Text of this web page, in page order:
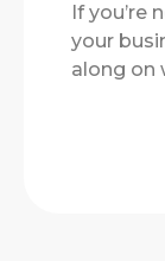
If you’re
your
along on